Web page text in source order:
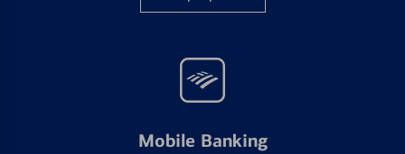
Mobile Banking